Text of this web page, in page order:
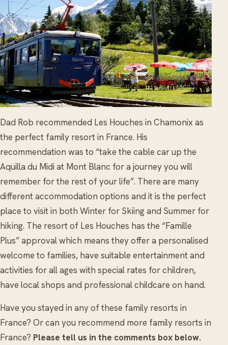
Dad Rob recommended Les Houches in Chamonix as
the perfect family resort in France. His
recommendation was to “take the cable car up the
Aquilla du Midi at Mont Blanc for a journey you will
remember for the rest of your life”. There are many
different accommodation options and it is the perfect
place to visit in both Winter for Skiing and Summer for
hiking. The resort of Les Houches has the “Famille
Plus” approval which means they offer a personalised
welcome to families, have suitable entertainment and
activities for all ages with special rates for children,
have local shops and professional childcare on hand.
Have you stayed in any of these family resorts in
France? Or can you recommend more family resorts in
France? Please tell us in the comments box below.